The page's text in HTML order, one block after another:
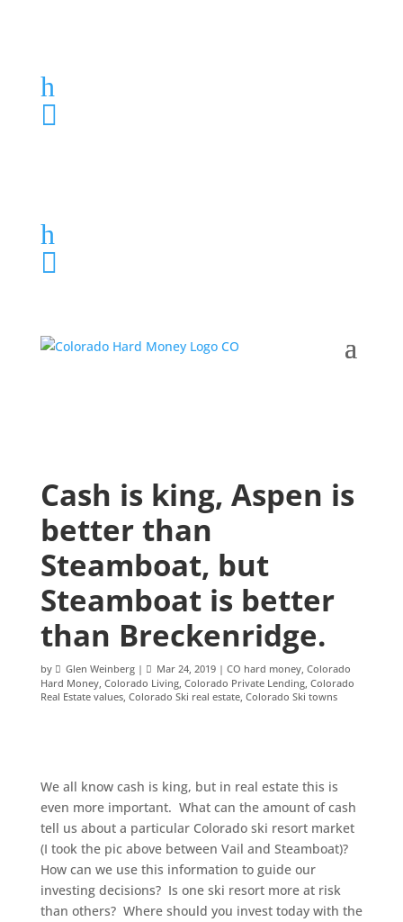
h

h

Cash is king, Aspen is
better than
Steamboat, but
Steamboat is better
than Breckenridge.
by Glen Weinberg| Mar 24, 2019| CO hard money, Colorado
Hard Money, Colorado Living, Colorado Private Lending, Colorado
Real Estate values, Colorado Ski real estate, Colorado Ski towns
We all know cash is king, but in real estate this is
even more important. What can the amount of cash
tell us about a particular Colorado ski resort market
(I took the pic above between Vail and Steamboat)?
How can we use this information to guide our
investing decisions? Is one ski resort more at risk
than others? Where should you invest today with the